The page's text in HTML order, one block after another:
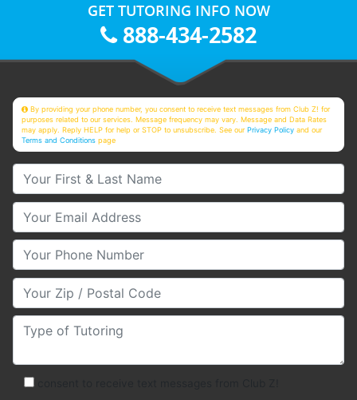
GET TUTORING INFO NOW
888-434-2582
By providing your phone number, you consent to receive text messages from Club Z! for
purposes related to our services. Message frequency may vary. Message and Data Rates
may apply. Reply HELP for help or STOP to unsubscribe. See ourPrivacy Policy and our
Terms and Conditions page
Your First & Last Name
Your Email
Your Phone Number
Your Zip/Postal Code
Type of Tutoring